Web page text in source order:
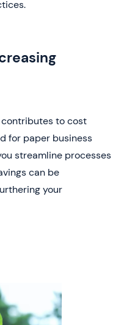
to cost
for paper business
streamline processes
can be
your